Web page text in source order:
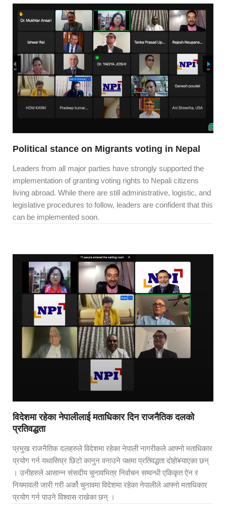
Political stance on Migrants voting in Nepal
Leaders from all major parties have strongly supported the
implementation of granting voting rights to Nepali citizens
living abroad. While there are still administrative, logistic, and
legislative procedures to follow, leaders are confident that this
can be implemented soon.
विदेशमा रहेका नेपालीलाई मताधिकार दिन राजनैतिक दलको
प्रतिवद्धता
प्रमुख राजनैतिक दलहरुले विदेशमा रहेका नेपाली नागरीकले आफ्नो मताधिकार
प्रयोग गर्न यथासिघ्र छिटो कानुन वनाउने पक्षमा प्रतिवद्धता दोहो¥याएका छन्
। उनीहरुले आसान्न संसदीय चुनावभित्र निर्वाचन सम्वन्धी एकिकृत ऐन र
नियमावली जारी गरी अर्को चुनावमा विदेशमा रहेका नेपालीले आफ्नो मताधिकार
प्रयोग गर्न पाउने विश्वास राखेका छन् ।